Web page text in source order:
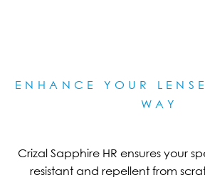
ENHANCE YOUR
WAY
Crizal Sapphire HR ensures your
resistant and repellent from